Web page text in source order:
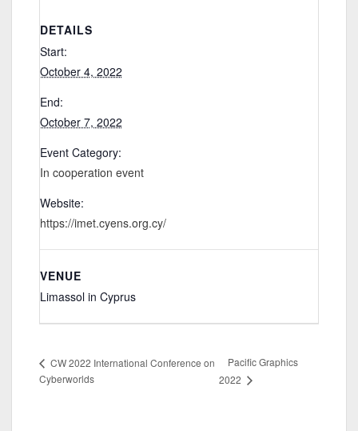
DETAILS
Start:
October 4, 2022
End:
October 7, 2022
Event Category:
In cooperation event
Website:
https://imet.cyens.org.cy/
VENUE
Limassol in Cyprus
CW 2022 International Conference on
Cyberworlds
Pacific Graphics
2022